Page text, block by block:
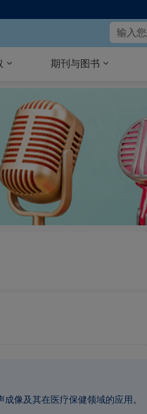
期刊与图书
像及其在医疗保健领域的应用。